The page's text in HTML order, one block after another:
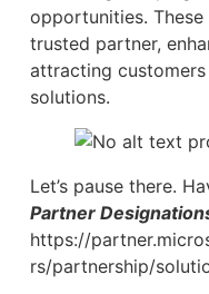
opportunities.
trusted partner,
attracting
solutions.
Let’s pause there.
Partner
https://
rs/partnership/